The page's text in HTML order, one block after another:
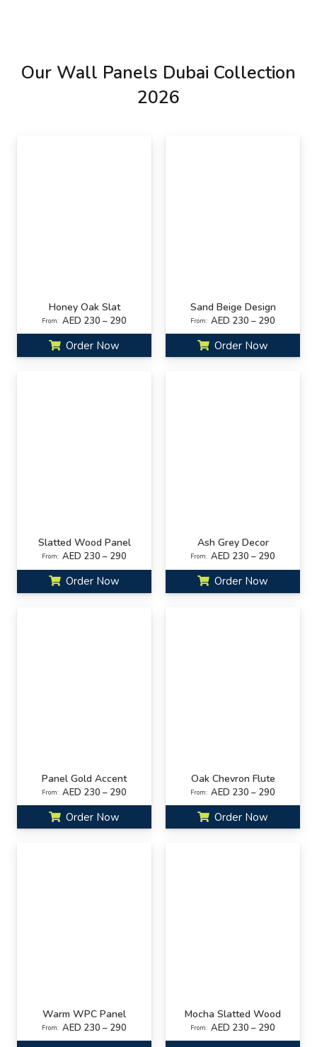
Our Wall Panels Dubai Collection
2026
Honey Oak Slat
From: AED 230 – 290
Order Now
Sand Beige Design
From: AED 230 – 290
Order Now
Slatted Wood Panel
From: AED 230 – 290
Order Now
Ash Grey Decor
From: AED 230 – 290
Order Now
Panel Gold Accent
From: AED 230 – 290
Order Now
Oak Chevron Flute
From: AED 230 – 290
Order Now
Warm WPC Panel
From: AED 230 – 290
Mocha Slatted Wood
From: AED 230 – 290